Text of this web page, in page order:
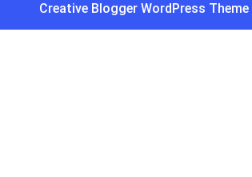
Creative Blogger WordPress Theme